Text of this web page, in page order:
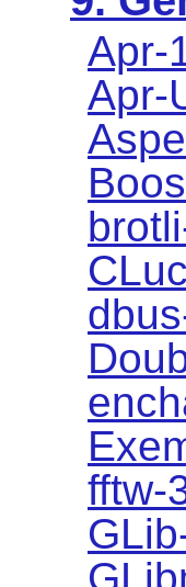
Apr-
Apr-
fftw-